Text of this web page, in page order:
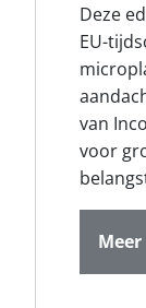
Deze
EU-
van
voor
Meer